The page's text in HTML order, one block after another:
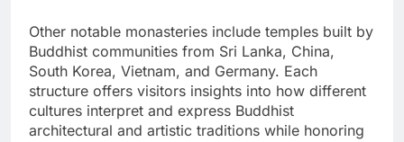
Other notable monasteries include temples built by
Buddhist communities from Sri Lanka, China,
South Korea, Vietnam, and Germany. Each
structure offers visitors insights into how different
cultures interpret and express Buddhist
architectural and artistic traditions while honoring